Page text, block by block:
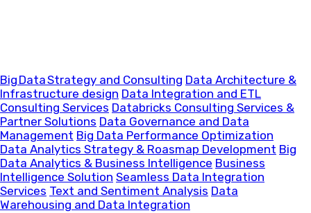
Big Data Strategy and Consulting Data Architecture &
Infrastructure design Data Integration and ETL
Consulting Services Databricks Consulting Services &
Partner Solutions Data Governance and Data
Management Big Data Performance Optimization
Data Analytics Strategy & Roasmap Development Big
Data Analytics & Business Intelligence Business
Intelligence Solution Seamless Data Integration
Services Text and Sentiment Analysis Data
Warehousing and Data Integration